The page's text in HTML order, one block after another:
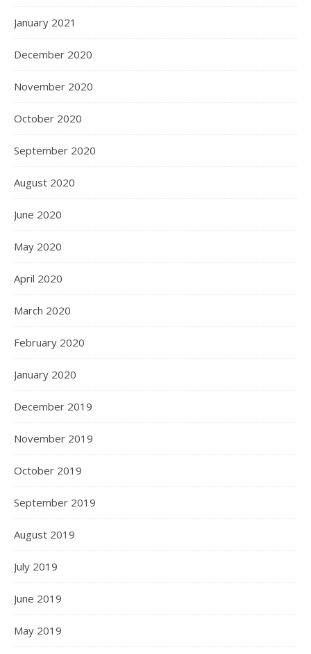
January 2021
December 2020
November 2020
October 2020
September 2020
August 2020
June 2020
May 2020
April 2020
March 2020
February 2020
January 2020
December 2019
November 2019
October 2019
September 2019
August 2019
July 2019
June 2019
May 2019